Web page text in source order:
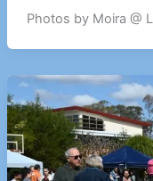
Photos by Moira @